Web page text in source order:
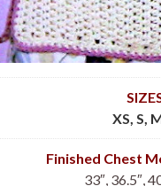
XS, S,
Finished Chest
33″, 36.5″,